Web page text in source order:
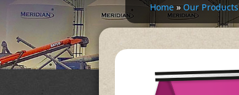
Home »Our Products